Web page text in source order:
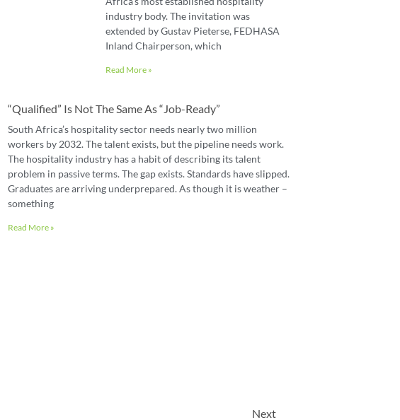
industry body. The invitation was
extended by Gustav Pieterse, FEDHASA
Inland Chairperson, which
Read More »
“Qualified” Is Not The Same As “job-Ready”
South Africa’s hospitality sector needs nearly two million
workers by 2032. The talent exists, but the pipeline needs work.
The hospitality industry has a habit of describing its talent
problem in passive terms. The gap exists. Standards have slipped.
Graduates are arriving underprepared. As though it is weather –
something
Read More »
Next